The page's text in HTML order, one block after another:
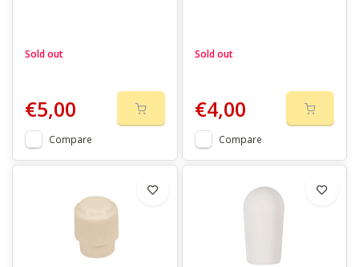
Sold out
€5,00
Compare
Sold out
€4,00
Compare